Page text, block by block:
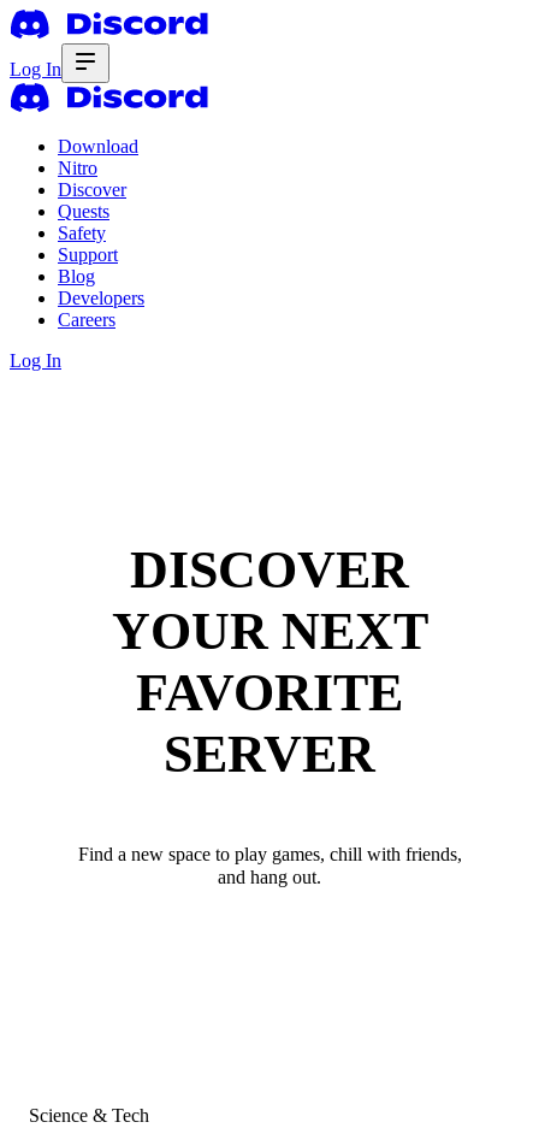
Log In
Download
Nitro
Discover
Quests
Safety
Support
Blog
Developers
Careers
Log In
DISCOVER
YOUR NEXT
FAVORITE
SERVER
Find a new space to play games, chill with friends,
and hang out.
Science & Tech